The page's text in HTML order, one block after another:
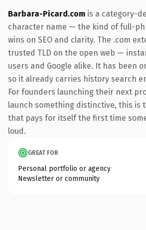
Barbara-Picard.com is a category-
character name — the kind of full-
wins on SEO and clarity. The .com
trusted TLD on the open web —
users and Google alike. It has been
so it already carries history search
For founders launching their next
launch something distinctive, this is
that pays for itself the first time
loud.
GREAT FOR
Personal portfolio or agency
Newsletter or community